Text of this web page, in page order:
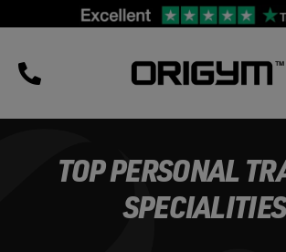
content
TOP PERSONAL
SPECIALITIES